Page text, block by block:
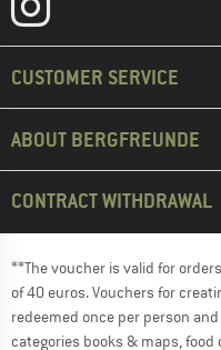
CUSTOMER SERVICE
ABOUT BERGFREUNDE
CONTRACT WITHDRAWAL
**The voucher is valid for
of 40 euros. Vouchers for
redeemed once per person
categories books & maps,